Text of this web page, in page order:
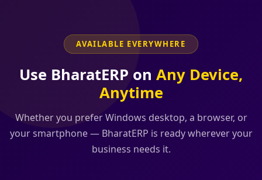
AVAILABLE EVERYWHERE
Use BharatERP on Any Device,
Anytime
Whether you prefer Windows desktop, a browser, or
your smartphone — BharatERP is ready wherever your
business needs it.